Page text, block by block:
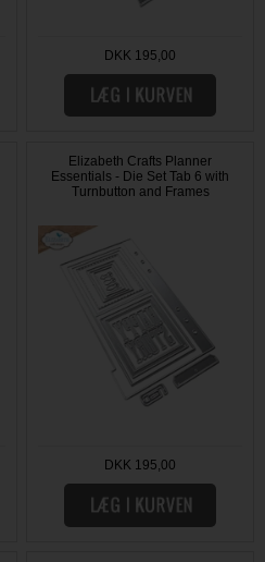
DKK 195,00
Elizabeth Crafts Planner
Essentials - Die Set Tab 6 with
Turnbutton and Frames
DKK 195,00